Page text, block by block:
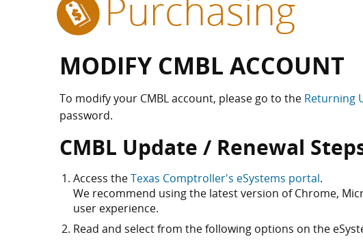
MODIFY CMBL ACCOUNT
To modify your CMBL account, please go to the Returning
password.
CMBL Update / Renewal
Access theTexas Comptroller's eSystems portal.
We recommend using the latest version of Chrome,
user experience.
Read and select from the following options on the